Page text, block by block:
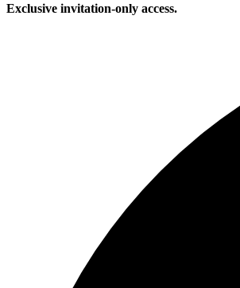
Exclusive invitation-only access.